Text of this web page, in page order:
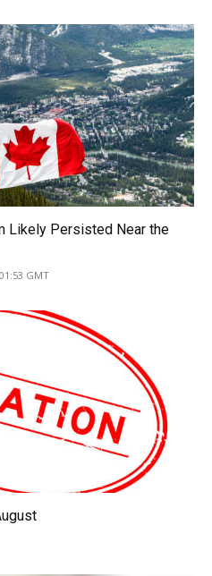
Likely Persisted Near the
GMT